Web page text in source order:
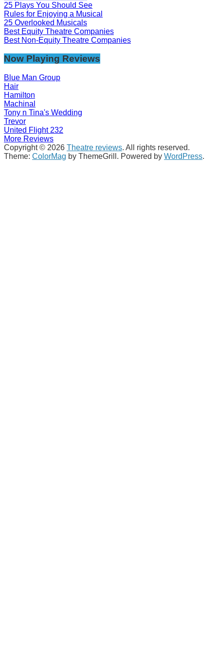
25 Plays You Should See
Rules for Enjoying a Musical
25 Overlooked Musicals
Best Equity Theatre Companies
Best Non-Equity Theatre Companies
Now Playing Reviews
Blue Man Group
Hair
Hamilton
Machinal
Tony n Tina's Wedding
Trevor
United Flight 232
More Reviews
Copyright © 2026 Theatre reviews. All rights reserved.
Theme: ColorMag by ThemeGrill. Powered by WordPress.